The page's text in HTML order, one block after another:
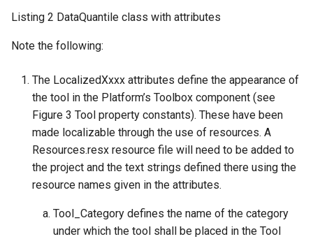
Listing 2 DataQuantile class with attributes
Note the following:
The LocalizedXxxx attributes define the appearance of
the tool in the Platform’s Toolbox component (see
Figure 3 Tool property constants). These have been
made localizable through the use of resources. A
Resources.resx resource file will need to be added to
the project and the text strings defined there using the
resource names given in the attributes.
Tool_Category defines the name of the category
under which the tool shall be placed in the Tool